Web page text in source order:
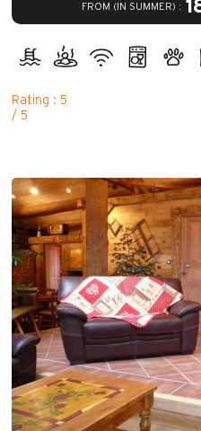
FROM (IN SUMMER) :
Rating : 5
/ 5